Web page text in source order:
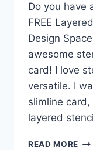
Do you have
FREE
Design
awesome
card! I love
versatile. I
slimline
layered
READ MORE